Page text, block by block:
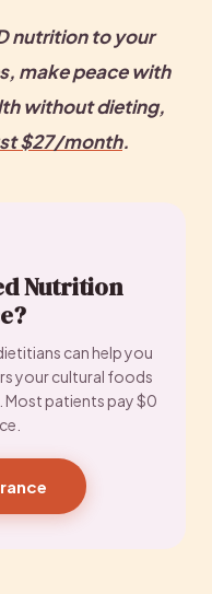
nutrition to your
make peace with
$27/month.
Nutrition
can help you
your cultural foods
Most patients pay $0